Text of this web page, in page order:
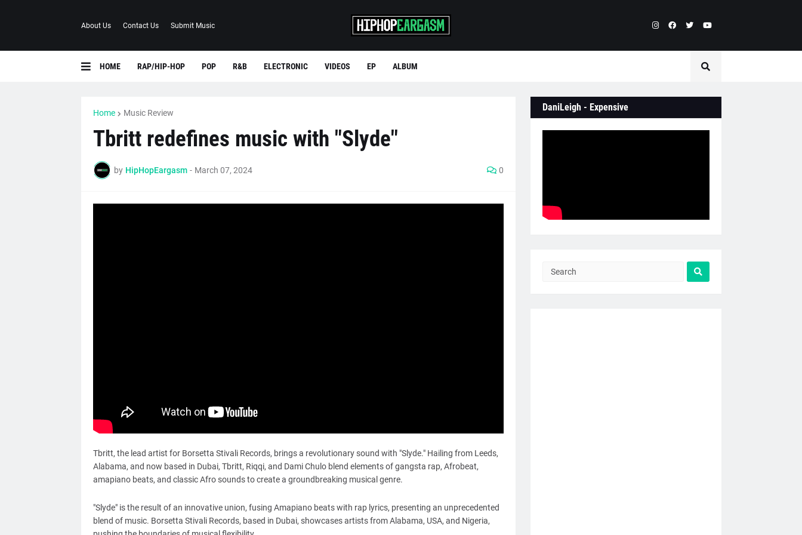
About Us Contact Us Submit Music
HOME RAP/HIP-HOP POP R&B ELECTRONIC VIDEOS EP ALBUM
Home Music Review
Tbritt redefines music with "Slyde"
by HipHopEargasm - March 07, 2024 0
Tbritt, the lead artist for Borsetta Stivali Records, brings a revolutionary sound with "Slyde." Hailing from Leeds,
Alabama, and now based in Dubai, Tbritt, Riqqi, and Dami Chulo blend elements of gangsta rap, Afrobeat,
amapiano beats, and classic Afro sounds to create a groundbreaking musical genre.
"Slyde" is the result of an innovative union, fusing Amapiano beats with rap lyrics, presenting an unprecedented
blend of music. Borsetta Stivali Records, based in Dubai, showcases artists from Alabama, USA, and Nigeria,
DaniLeigh - Expensive